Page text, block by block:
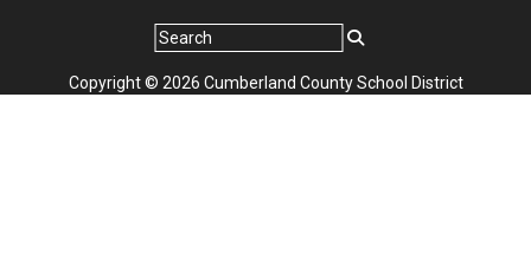
Copyright © 2026 Cumberland County School District